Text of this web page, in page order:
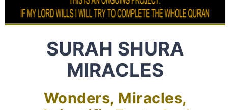
SURAH SHURA
MIRACLES
Wonders, Miracles,